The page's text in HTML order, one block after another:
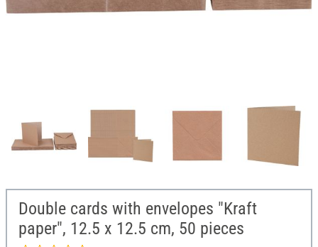
Double cards with envelopes "Kraft
paper", 12.5 x 12.5 cm, 50 pieces